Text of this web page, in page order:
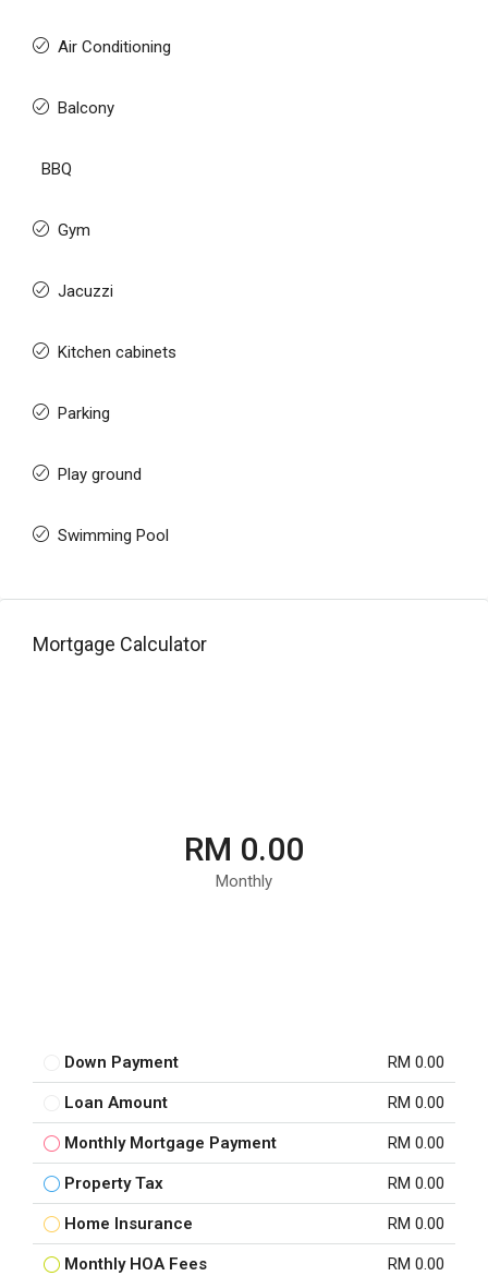
Air Conditioning
Balcony
BBQ
Gym
Jacuzzi
Kitchen cabinets
Parking
Play ground
Swimming Pool
Mortgage Calculator
RM 0.00
Monthly
Down Payment RM 0.00
Loan Amount RM 0.00
Monthly Mortgage Payment RM 0.00
Property Tax RM 0.00
Home Insurance RM 0.00
Monthly HOA Fees RM 0.00